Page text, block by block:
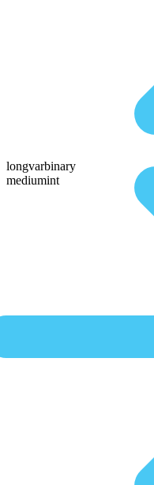
longvarbinary
mediumint